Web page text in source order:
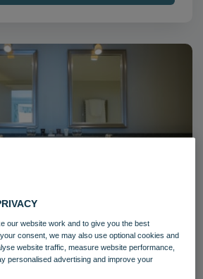
Bedroom Castle
our website work and to give you the best
consent, we may also use optional cookies and
website traffic, measure website performance,
personalised advertising and improve your